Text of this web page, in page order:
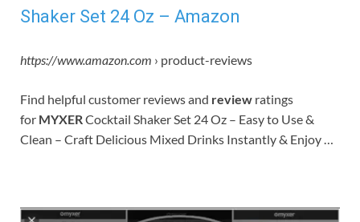
Shaker Set 24 Oz – Amazon
https://www.amazon.com › product-reviews
Find helpful customer reviews and review ratings
for MYXERCocktail Shaker Set 24 Oz – Easy to Use &
Clean – Craft Delicious Mixed Drinks Instantly & Enjoy …